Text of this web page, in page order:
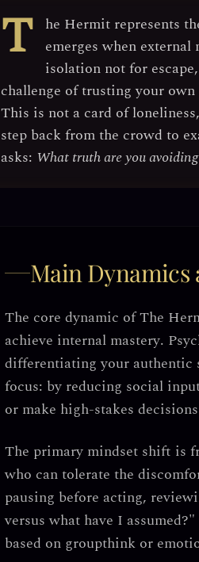
T he Hermit represents
emerges when
isolation not for
challenge of trusting your
This is not a card of
step back from the crowd to
asks: What truth are you
Main
The core dynamic of The
achieve internal mastery.
differentiating your authentic
focus: by reducing social
or make high-stakes
The primary mindset shift is
who can tolerate the
pausing before acting,
versus what have I
based on groupthink or